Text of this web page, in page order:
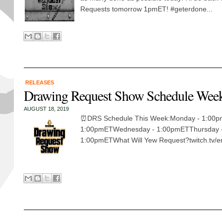
Requests tomorrow 1pmET! #geterdone...
RELEASES
Drawing Request Show Schedule
AUGUST 18, 2019
⏰DRS Schedule This Week:Monday -
1:00pmETWednesday - 1:00pmETThursday
1:00pmETWhat Will Yew Request?twitch.tv/